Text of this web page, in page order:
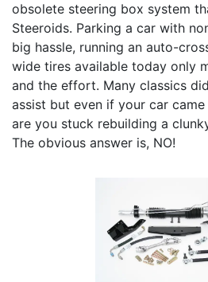
obsolete steering box system
Steeroids. Parking a car with
big hassle, running an auto-
wide tires available today only
and the effort. Many classics
assist but even if your car
are you stuck rebuilding a
The obvious answer is, NO!